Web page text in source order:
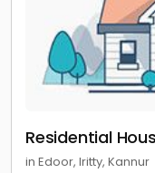
Residential
in Edoor, Iritty, Kannur